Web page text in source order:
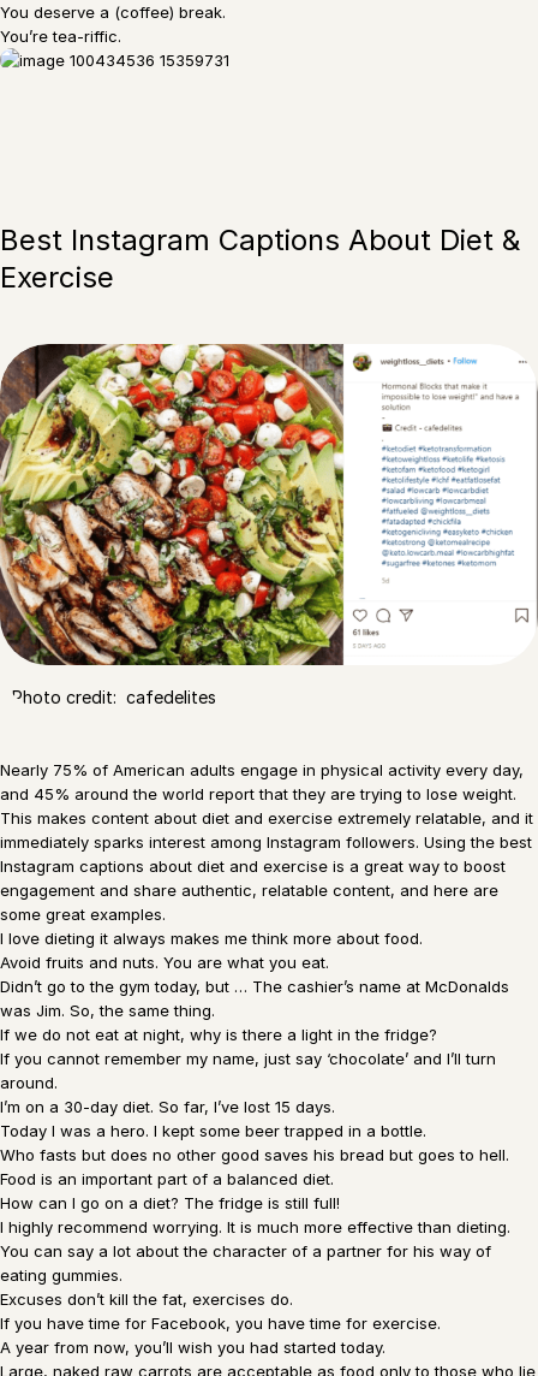
You deserve a (coffee) break.
You’re tea-riffic.
Best Instagram Captions About Diet &
Exercise
Photo credit: cafedelites
Nearly 75% of American adults engage in physical activity every day,
and 45% around the world report that they are trying to lose weight.
This makes content about diet and exercise extremely relatable, and it
immediately sparks interest among Instagram followers. Using the best
Instagram captions about diet and exercise is a great way to boost
engagement and share authentic, relatable content, and here are
some great examples.
I love dieting it always makes me think more about food.
Avoid fruits and nuts. You are what you eat.
Didn’t go to the gym today, but … The cashier’s name at McDonalds
was Jim. So, the same thing.
If we do not eat at night, why is there a light in the fridge?
If you cannot remember my name, just say ‘chocolate’ and I’ll turn
around.
I’m on a 30-day diet. So far, I’ve lost 15 days.
Today I was a hero. I kept some beer trapped in a bottle.
Who fasts but does no other good saves his bread but goes to hell.
Food is an important part of a balanced diet.
How can I go on a diet? The fridge is still full!
I highly recommend worrying. It is much more effective than dieting.
You can say a lot about the character of a partner for his way of
eating gummies.
Excuses don’t kill the fat, exercises do.
If you have time for Facebook, you have time for exercise.
A year from now, you’ll wish you had started today.
Large, naked raw carrots are acceptable as food only to those who lie